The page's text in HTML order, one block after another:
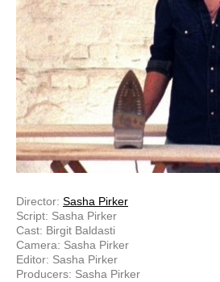
Director: Sasha Pirker
Script: Sasha Pirker
Cast: Birgit Baldasti
Camera: Sasha Pirker
Editor: Sasha Pirker
Producers: Sasha Pirker